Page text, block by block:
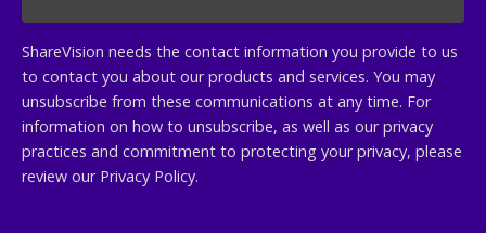
ShareVision needs the contact information you provide to us
to contact you about our products and services. You may
unsubscribe from these communications at any time. For
information on how to unsubscribe, as well as our privacy
practices and commitment to protecting your privacy, please
review our Privacy Policy.